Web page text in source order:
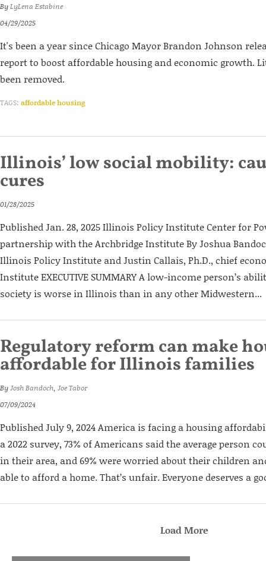
ByLyLena Estabine
04/29/2025
It's been a year since Chicago Mayor Brandon Johnson
report to boost affordable housing and economic growth.
been removed.
TAGS: affordable housing
Illinois’ low social mobility:
cures
01/28/2025
Published Jan. 28, 2025 Illinois Policy Institute Center for
partnership with the Archbridge Institute By Joshua
Illinois Policy Institute and Justin Callais, Ph.D., chief
Institute EXECUTIVE SUMMARY A low-income person’s
society is worse in Illinois than in any other Midwestern...
Regulatory reform can make
affordable for Illinois
ByJosh Bandoch, Joe Tabor
07/09/2024
Published July 9, 2024 America is facing a housing
a 2022 survey, 73% of Americans said the average person
in their area, and 69% were worried about their children
able to afford a home. That’s unfair. Everyone deserves a
Load More